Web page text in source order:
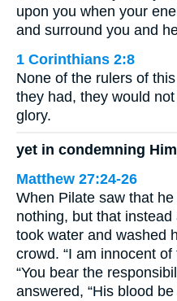
upon you when your
and surround you and
1 Corinthians 2:8
None of the rulers of
they had, they would
glory.
yet in condemning Him
Matthew 27:24-26
When Pilate saw that
nothing, but that
took water and washed
crowd. “I am innocent of
“You bear the
answered, “His blood